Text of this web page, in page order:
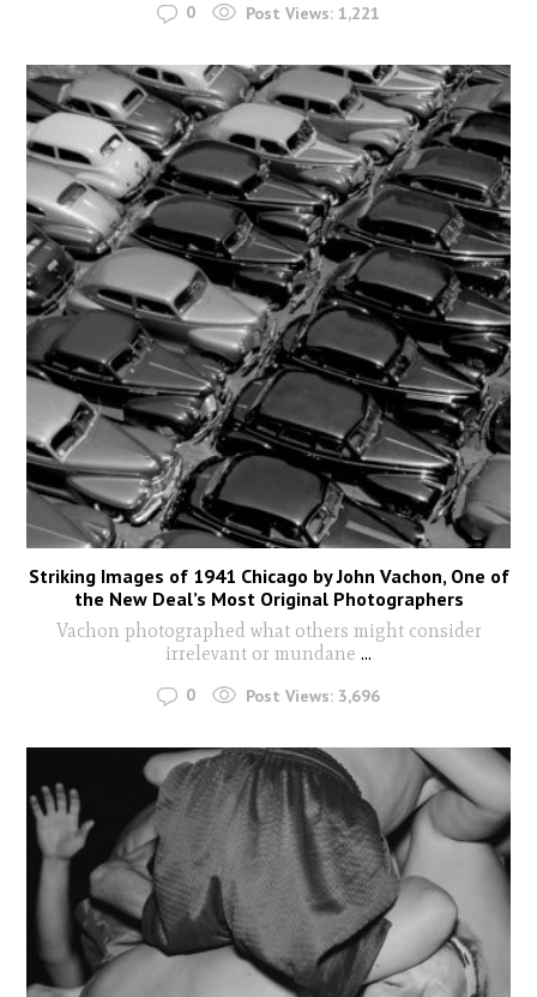
0 Post Views: 1,221
Striking Images of 1941 Chicago by John Vachon, One of
the New Deal’s Most Original Photographers
Vachon photographed what others might consider
irrelevant or mundane ...
0 Post Views: 3,696